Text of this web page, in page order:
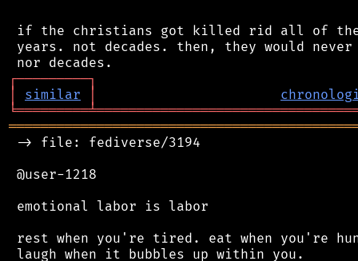
if the christians got killed rid all of the
years. not decades. then, they would
┌─────────┐
│
similar │
╘═════════╧
-> file: fediverse/3194
@user-1218
emotional labor is labor
rest when you're tired. eat when you're